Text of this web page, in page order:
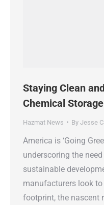
Staying Clean
Chemical Storage
Hazmat News By Jesse
America is ‘Going
underscoring the
sustainable
manufacturers look
footprint, the nascent